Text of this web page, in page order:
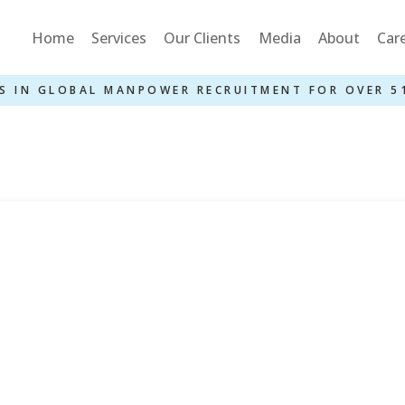
Home Services Our Clients Media About
IN GLOBAL MANPOWER RECRUITMENT FOR OVER